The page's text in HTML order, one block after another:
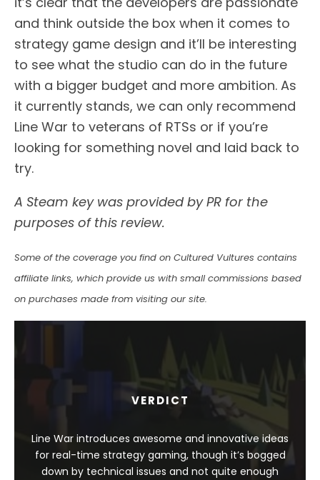
and think outside the box when it comes to
strategy game design and it’ll be interesting
to see what the studio can do in the future
with a bigger budget and more ambition. As
it currently stands, we can only recommend
Line War to veterans of RTSs or if you’re
looking for something novel and laid back to
try.
A Steam key was provided by PR for the
purposes of this review.
Some of the coverage you find on Cultured Vultures contains
affiliate links, which provide us with small commissions based
on purchases made from visiting our site.
VERDICT
Line War introduces awesome and innovative ideas
for real-time strategy gaming, though it’s bogged
down by technical issues and not quite enough